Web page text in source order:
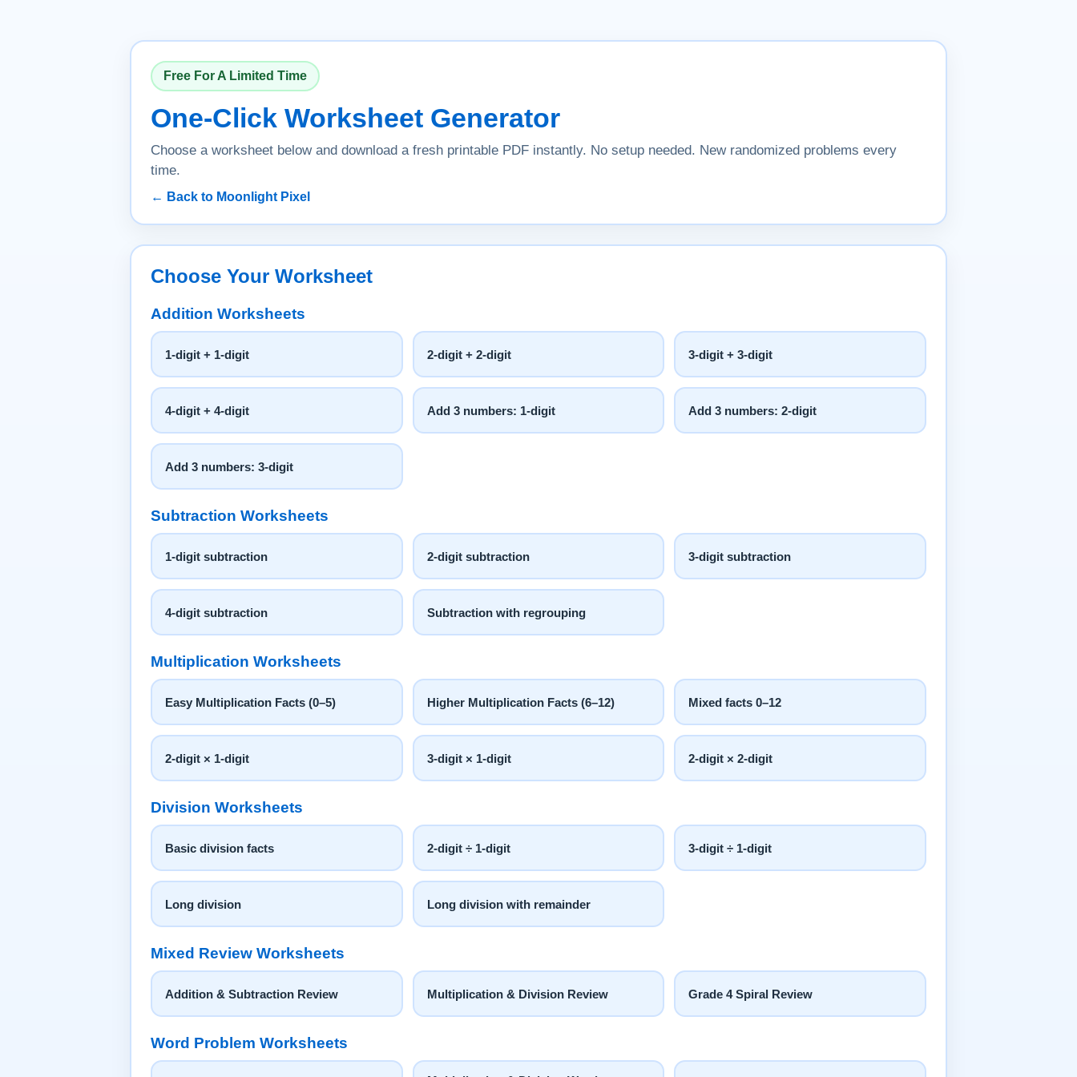
Free For A Limited Time
One-Click Worksheet Generator
Choose a worksheet below and download a fresh printable PDF instantly. No setup needed. New randomized problems every
time.
← Back to Moonlight Pixel
Choose Your Worksheet
Addition Worksheets
1-digit + 1-digit 2-digit + 2-digit 3-digit + 3-digit
4-digit + 4-digit Add 3 numbers: 1-digit Add 3 numbers: 2-digit
Add 3 numbers: 3-digit
Subtraction Worksheets
1-digit subtraction 2-digit subtraction 3-digit subtraction
4-digit subtraction Subtraction with regrouping
Multiplication Worksheets
Easy Multiplication Facts (0–5) Higher Multiplication Facts (6–12) Mixed facts 0–12
2-digit × 1-digit 3-digit × 1-digit 2-digit × 2-digit
Division Worksheets
Basic division facts 2-digit ÷ 1-digit 3-digit ÷ 1-digit
Long division Long division with remainder
Mixed Review Worksheets
Addition & Subtraction Review Multiplication & Division Review Grade 4 Spiral Review
Word Problem Worksheets